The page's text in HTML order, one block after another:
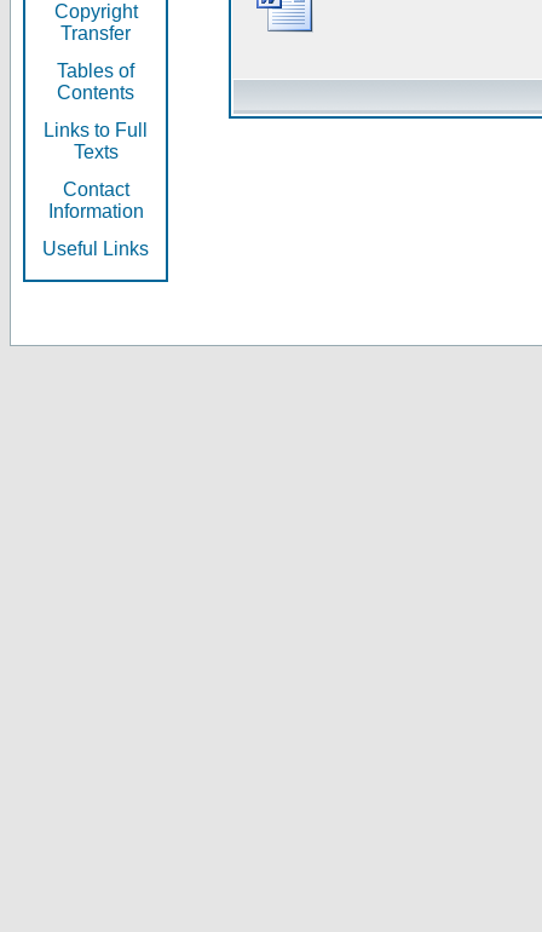
Copyright
Transfer
Tables of
Contents
Links to Full
Texts
Contact
Information
Useful Links